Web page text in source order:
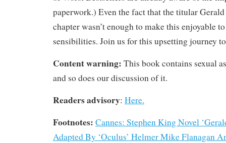
paperwork.) Even the fact that the titular
chapter wasn’t enough to make this enjoyable
sensibilities. Join us for this upsetting journey
Content warning: This book contains sexual
and so does our discussion of it.
Readers advisory: Here.
Footnotes: Cannes: Stephen King Novel
Adapted By ‘Oculus’ Helmer Mike Flanagan